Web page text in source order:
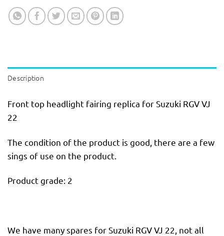
Description
Front top headlight fairing replica for Suzuki RGV VJ
22
The condition of the product is good, there are a few
sings of use on the product.
Product grade: 2
We have many spares for Suzuki RGV VJ 22, not all